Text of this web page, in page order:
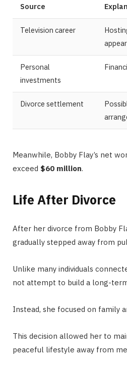
Source
Television career
Personal
investments
Divorce settlement
Meanwhile, Bobby Flay’s net
exceed $60 million.
Life After Divorce
After her divorce from Bobby
gradually stepped away from
Unlike many individuals
not attempt to build a long-
Instead, she focused on family
This decision allowed her to
peaceful lifestyle away from